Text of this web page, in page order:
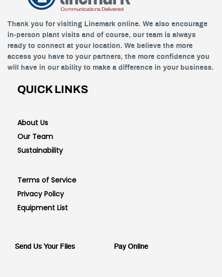
Thank you for visiting Linemark online. We also encourage
in-person plant visits and of course, our team is always
ready to connect at your location. We believe the more
access you have to your partners, the more confidence you
will have in our ability to make a difference in your business.
QUICK LINKS
About Us
Our Team
Sustainability
Terms of Service
Privacy Policy
Equipment List
Send Us Your Files Pay Online